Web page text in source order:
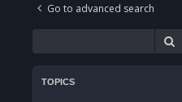
Go to advanced search
TOPICS